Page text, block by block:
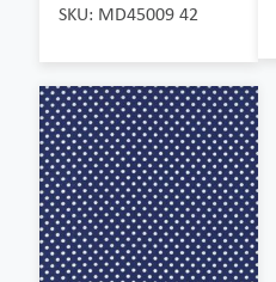
SKU: MD45009 42